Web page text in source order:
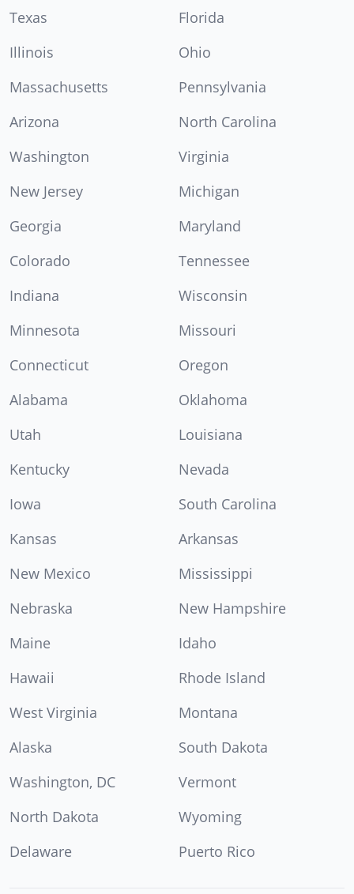
Texas
Florida
Illinois
Ohio
Massachusetts
Pennsylvania
Arizona
North Carolina
Washington
Virginia
New Jersey
Michigan
Georgia
Maryland
Colorado
Tennessee
Indiana
Wisconsin
Minnesota
Missouri
Connecticut
Oregon
Alabama
Oklahoma
Utah
Louisiana
Kentucky
Nevada
Iowa
South Carolina
Kansas
Arkansas
New Mexico
Mississippi
Nebraska
New Hampshire
Maine
Idaho
Hawaii
Rhode Island
West Virginia
Montana
Alaska
South Dakota
Washington, DC
Vermont
North Dakota
Wyoming
Delaware
Puerto Rico